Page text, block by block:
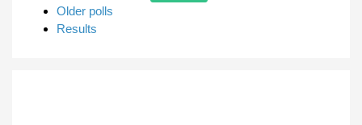
Older polls
Results